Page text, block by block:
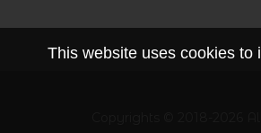
This website uses cookies to